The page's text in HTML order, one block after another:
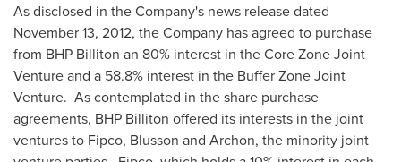
As disclosed in the Company's news release dated
November 13, 2012, the Company has agreed to purchase
from BHP Billiton an 80% interest in the Core Zone Joint
Venture and a 58.8% interest in the Buffer Zone Joint
Venture. As contemplated in the share purchase
agreements, BHP Billiton offered its interests in the joint
ventures to Fipco, Blusson and Archon, the minority joint